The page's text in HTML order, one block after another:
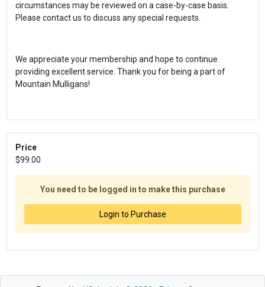
circumstances may be reviewed on a case-by-case basis.
Please contact us to discuss any special requests.
We appreciate your membership and hope to continue
providing excellent service. Thank you for being a part of
Mountain Mulligans!
Price
$99.00
You need to be logged in to make this purchase
Login to Purchase